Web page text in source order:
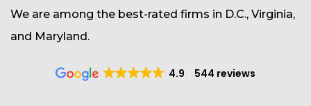
We are among the best-rated firms in D.C., Virginia,
and Maryland.
4.9 544 reviews